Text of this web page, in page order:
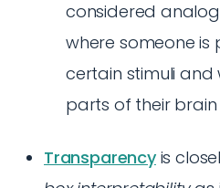
considered
where someone is
certain stimuli
parts of their
Transparencyis